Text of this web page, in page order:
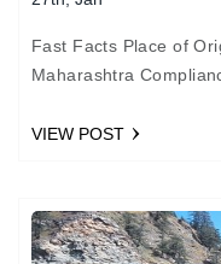
Fast Facts Place of
Maharashtra
VIEW POST